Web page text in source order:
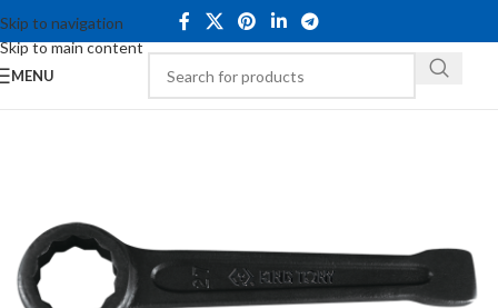
Skip to navigation
Skip to main content
MENU